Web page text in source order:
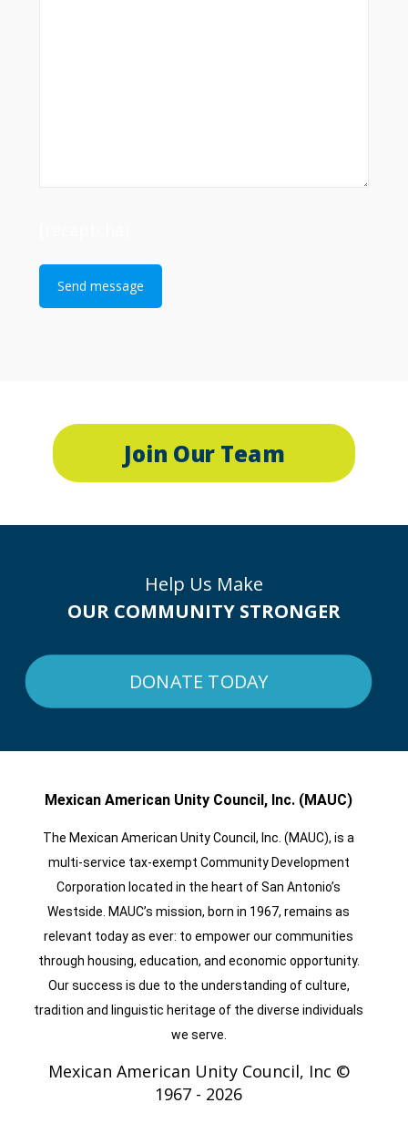
Join Our Team
Help Us Make
OUR COMMUNITY STRONGER
DONATE TODAY
Mexican American Unity Council, Inc. (MAUC)
The Mexican American Unity Council, Inc. (MAUC), is a
multi-service tax-exempt Community Development
Corporation located in the heart of San Antonio’s
Westside. MAUC’s mission, born in 1967, remains as
relevant today as ever: to empower our communities
through housing, education, and economic opportunity.
Our success is due to the understanding of culture,
tradition and linguistic heritage of the diverse individuals
we serve.
Mexican American Unity Council, Inc ©
1967 - 2026